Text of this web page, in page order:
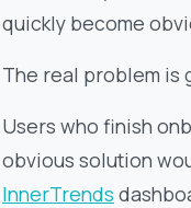
quickly become
The real problem is
Users who finish
obvious solution
InnerTrends